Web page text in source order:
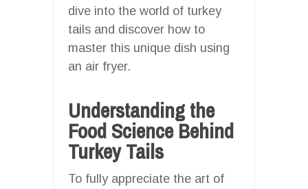
dive into the world of turkey
tails and discover how to
master this unique dish using
an air fryer.
Understanding the
Food Science Behind
Turkey Tails
To fully appreciate the art of